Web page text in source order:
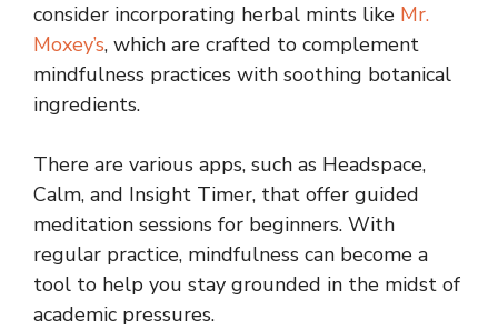
consider incorporating herbal mints like Mr.
Moxey’s, which are crafted to complement
mindfulness practices with soothing botanical
ingredients.
There are various apps, such as Headspace,
Calm, and Insight Timer, that offer guided
meditation sessions for beginners. With
regular practice, mindfulness can become a
tool to help you stay grounded in the midst of
academic pressures.